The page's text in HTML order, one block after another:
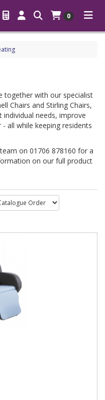
0
together with our specialist
Chairs and Stirling Chairs,
needs, improve
all while keeping residents
on 01706 878160 for a
on our full product